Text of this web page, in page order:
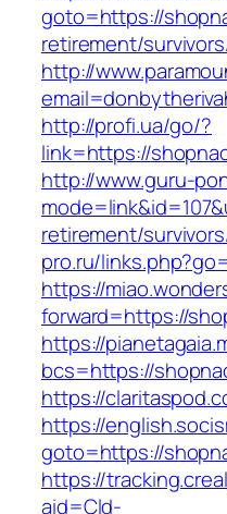
goto=https://
retirement/
http://
http://profi.ua/go/?
link=https://
http://www.guru-
retirement/
pro.ru/
https://
forward=https://
https://
bcs=https://
https://
https://
goto=https://
https://
aid=Cld-